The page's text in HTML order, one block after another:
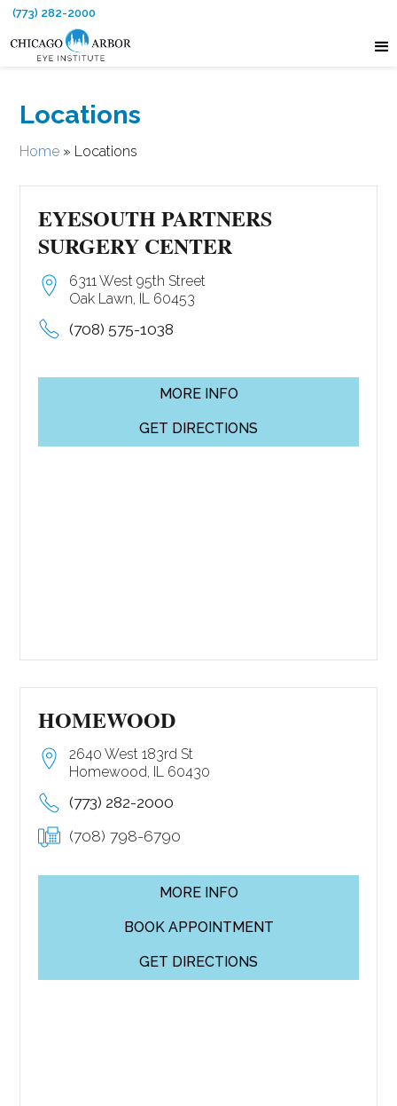
(773) 282-2000
Locations
Home » Locations
EYESOUTH PARTNERS
SURGERY CENTER
6311 West 95th Street
Oak Lawn, IL 60453
(708) 575-1038
MORE INFO
GET DIRECTIONS
HOMEWOOD
2640 West 183rd St
Homewood, IL 60430
(773) 282-2000
(708) 798-6790
MORE INFO
BOOK APPOINTMENT
GET DIRECTIONS